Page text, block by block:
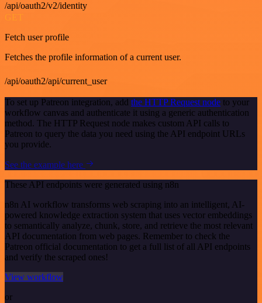
/api/oauth2/v2/identity
GET
Fetch user profile
Fetches the profile information of a current user.
/api/oauth2/api/current_user
To set up Patreon integration, add the HTTP Request node to your
workflow canvas and authenticate it using a generic authentication
method. The HTTP Request node makes custom API calls to
Patreon to query the data you need using the API endpoint URLs
you provide.
See the example here
These API endpoints were generated using n8n
n8n AI workflow transforms web scraping into an intelligent, AI-
powered knowledge extraction system that uses vector embeddings
to semantically analyze, chunk, store, and retrieve the most relevant
API documentation from web pages. Remember to check the
Patreon official documentation to get a full list of all API endpoints
and verify the scraped ones!
View workflow
or